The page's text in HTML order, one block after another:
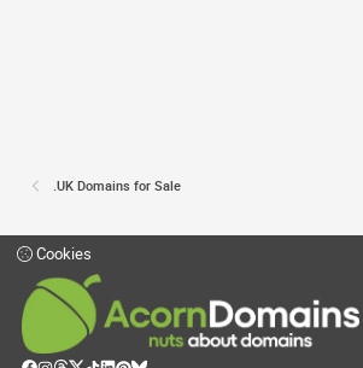
.UK Domains for Sale
Cookies